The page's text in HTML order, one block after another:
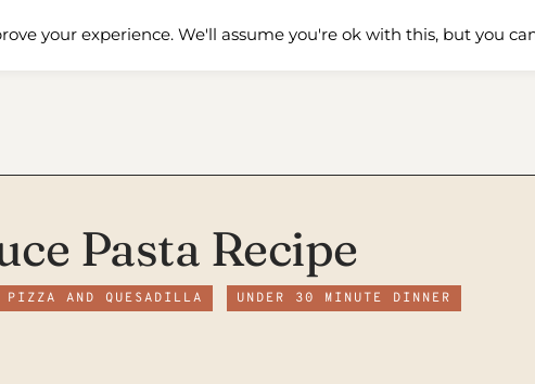
About Me Shop Contact Us
Pasta Recipe
PIZZA AND QUESADILLA UNDER 30 MINUTE DINNER
your experience. We'll assume you're ok with this, but you